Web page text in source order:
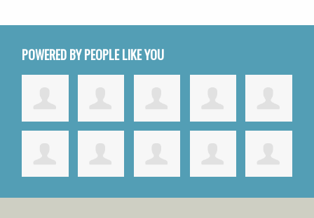
POWERED BY PEOPLE LIKE YOU